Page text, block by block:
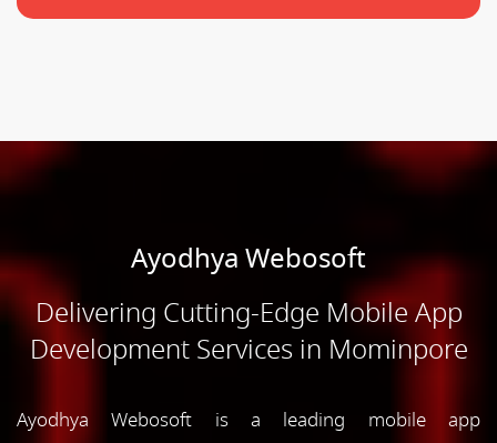
Ayodhya Webosoft
Delivering Cutting-Edge Mobile App
Development Services in Mominpore
Ayodhya Webosoft is a leading mobile app